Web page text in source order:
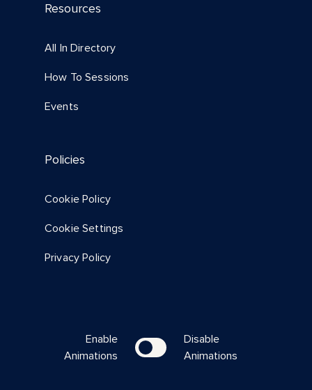
Resources
All In Directory
How To Sessions
Events
Policies
Cookie Policy
Cookie Settings
Privacy Policy
Enable
Animations
Disable
Animations